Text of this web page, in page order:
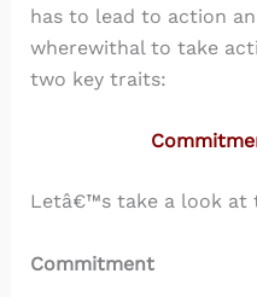
has to lead to action
wherewithal to take
two key traits:
Letâ€™s take a look at
Commitment